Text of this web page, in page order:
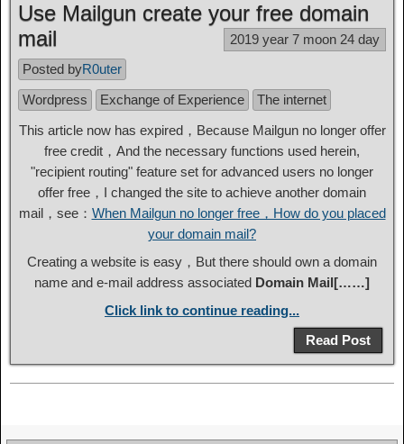
Use Mailgun create your free domain
mail
2019 year 7 moon 24 day
Posted byR0uter
Wordpress
Exchange of Experience
The internet
This article now has expired，Because Mailgun no longer offer
free credit，And the necessary functions used herein,
"recipient routing" feature set for advanced users no longer
offer free，I changed the site to achieve another domain
mail，see： When Mailgun no longer free，How do you placed
your domain mail?
Creating a website is easy，But there should own a domain
name and e-mail address associated Domain Mail[……]
Click link to continue reading...
Read Post